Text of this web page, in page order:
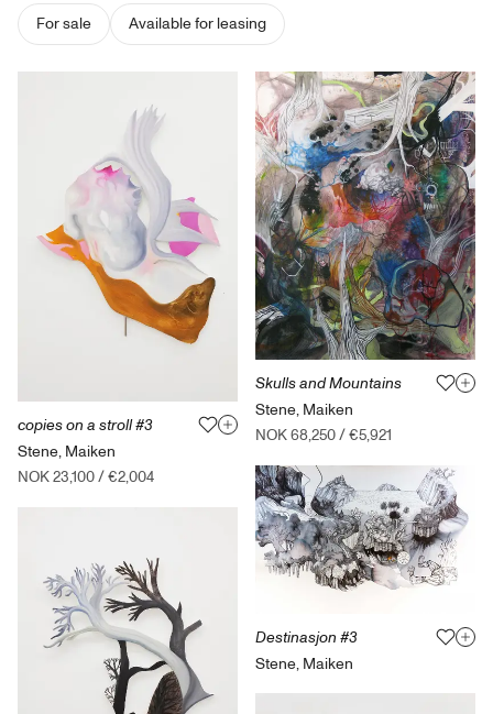
For sale Available for leasing
copies on a stroll #3
Stene, Maiken
NOK 23,100/€2,004
Skulls and Mountains
Stene, Maiken
NOK 68,250/€5,921
Destinasjon #3
Stene, Maiken